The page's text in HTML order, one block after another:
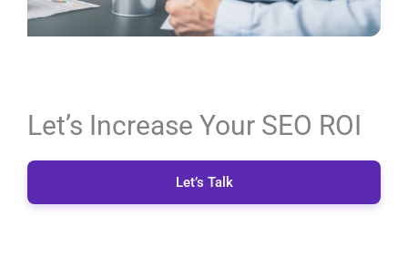
Let’s Increase Your SEO ROI
Let’s Talk